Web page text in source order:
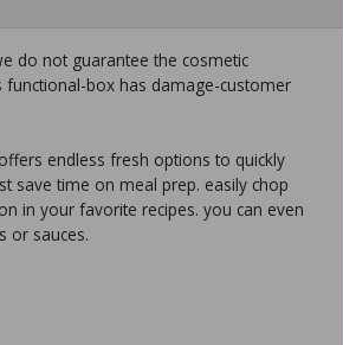
do not guarantee the cosmetic
box has damage-customer
endless fresh options to quickly
save time on meal prep. easily chop
in your favorite recipes. you can even
or sauces.